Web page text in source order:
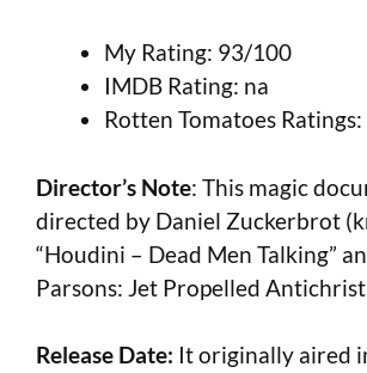
My Rating: 93/100
IMDB Rating: na
Rotten Tomatoes Ratings:
Director’s Note: This magic
directed by Daniel Zuckerbrot
“Houdini – Dead Men Talking”
Parsons: Jet Propelled
Release Date: It originally aired